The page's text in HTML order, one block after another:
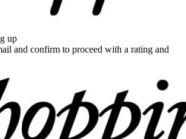
up
and confirm to proceed with a rating and